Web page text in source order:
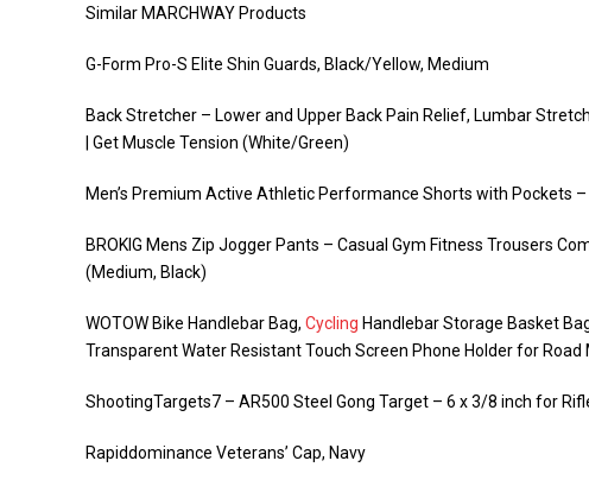
Similar MARCHWAY Products
G-Form Pro-S Elite Shin Guards, Black/Yellow, Medium
Back Stretcher – Lower and Upper Back Pain Relief, Lumbar
| Get Muscle Tension (White/Green)
Men’s Premium Active Athletic Performance Shorts with Pockets –
BROKIG Mens Zip Jogger Pants – Casual Gym Fitness Trousers
(Medium, Black)
WOTOW Bike Handlebar Bag, Cycling Handlebar Storage Basket
Transparent Water Resistant Touch Screen Phone Holder for Road
ShootingTargets7 – AR500 Steel Gong Target – 6 x 3/8 inch for
Rapiddominance Veterans’ Cap, Navy